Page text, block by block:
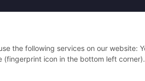
the following services on our website:
icon in the bottom left